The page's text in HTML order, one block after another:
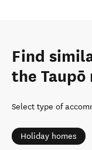
Find
the Taupō
Select type of
Holiday homes